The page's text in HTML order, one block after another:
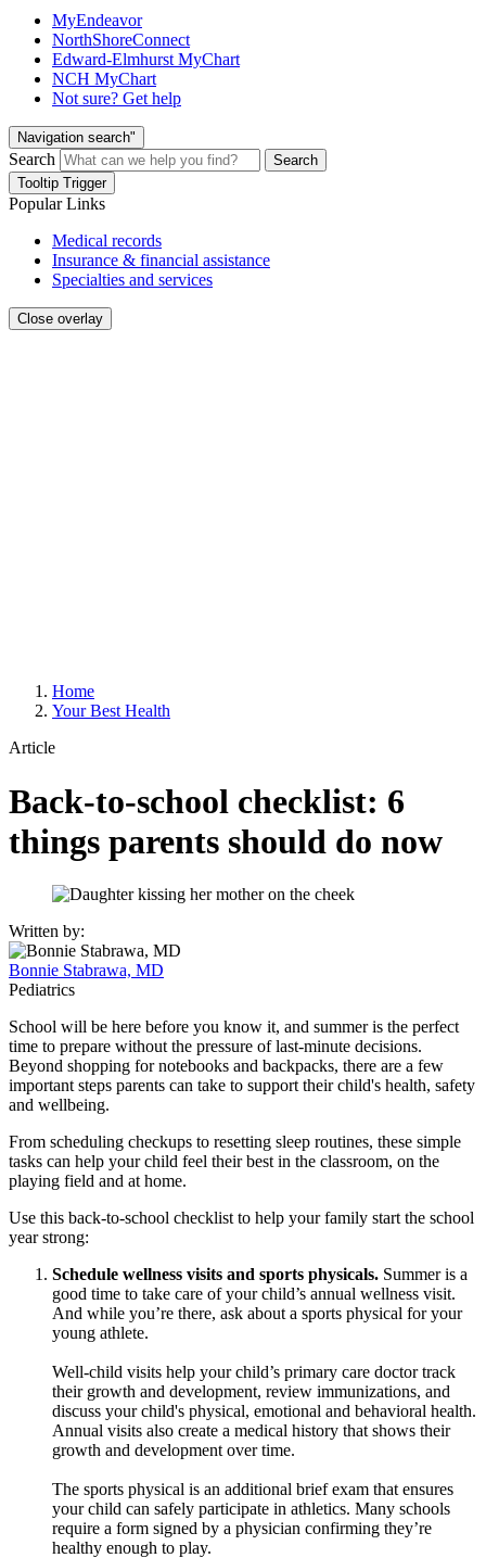
MyEndeavor
NorthShoreConnect
Edward-Elmhurst MyChart
NCH MyChart
Not sure? Get help
Navigation search"
Search
Search
Tooltip Trigger
Popular Links
Medical records
Insurance & financial assistance
Specialties and services
Close overlay
Home
Your Best Health
Article
Back-to-school checklist: 6
things parents should do now
Written by:
Bonnie Stabrawa, MD
Pediatrics
School will be here before you know it, and summer is the perfect
time to prepare without the pressure of last-minute decisions.
Beyond shopping for notebooks and backpacks, there are a few
important steps parents can take to support their child's health, safety
and wellbeing.
From scheduling checkups to resetting sleep routines, these simple
tasks can help your child feel their best in the classroom, on the
playing field and at home.
Use this back-to-school checklist to help your family start the school
year strong:
Schedule wellness visits and sports physicals. Summer is a
good time to take care of your child’s annual wellness visit.
And while you’re there, ask about a sports physical for your
young athlete.
Well-child visits help your child’s primary care doctor track
their growth and development, review immunizations, and
discuss your child's physical, emotional and behavioral health.
Annual visits also create a medical history that shows their
growth and development over time.
The sports physical is an additional brief exam that ensures
your child can safely participate in athletics. Many schools
require a form signed by a physician confirming they’re
healthy enough to play.